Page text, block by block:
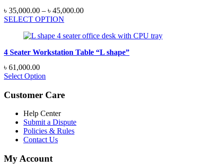
৳ 35,000.00 – ৳ 45,000.00Price
through
SELECT OPTION
4 Seater Workstation Table “L shape”
৳ 61,000.00
Select Option
Customer Care
Help Center
Submit a Dispute
Policies & Rules
Contact Us
My Account